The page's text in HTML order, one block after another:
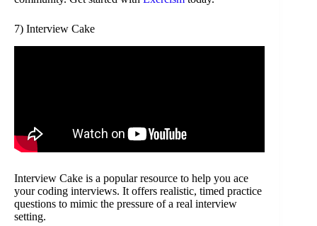
7) Interview Cake
Interview Cake is a popular resource to help you ace
your coding interviews. It offers realistic, timed practice
questions to mimic the pressure of a real interview
setting.